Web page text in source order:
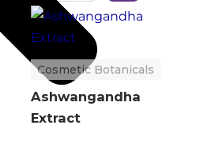
Cosmetic Botanicals
Ashwangandha
Extract